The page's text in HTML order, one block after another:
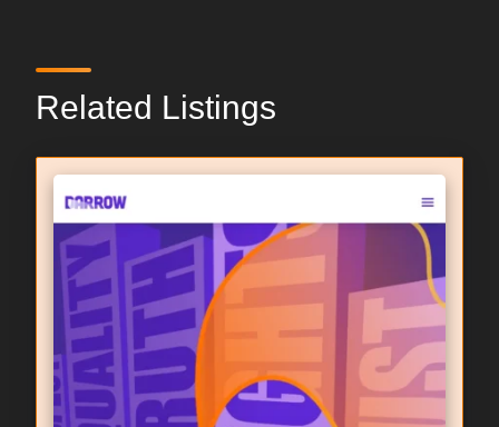
Related Listings